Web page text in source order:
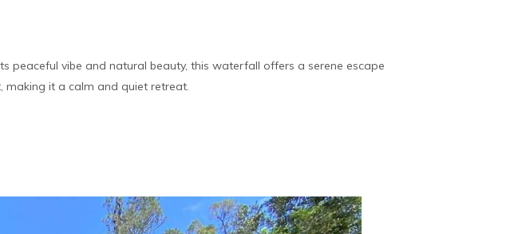
peaceful vibe and natural beauty, this waterfall offers a serene escape
making it a calm and quiet retreat.